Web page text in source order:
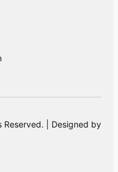
Reserved. | Designed by